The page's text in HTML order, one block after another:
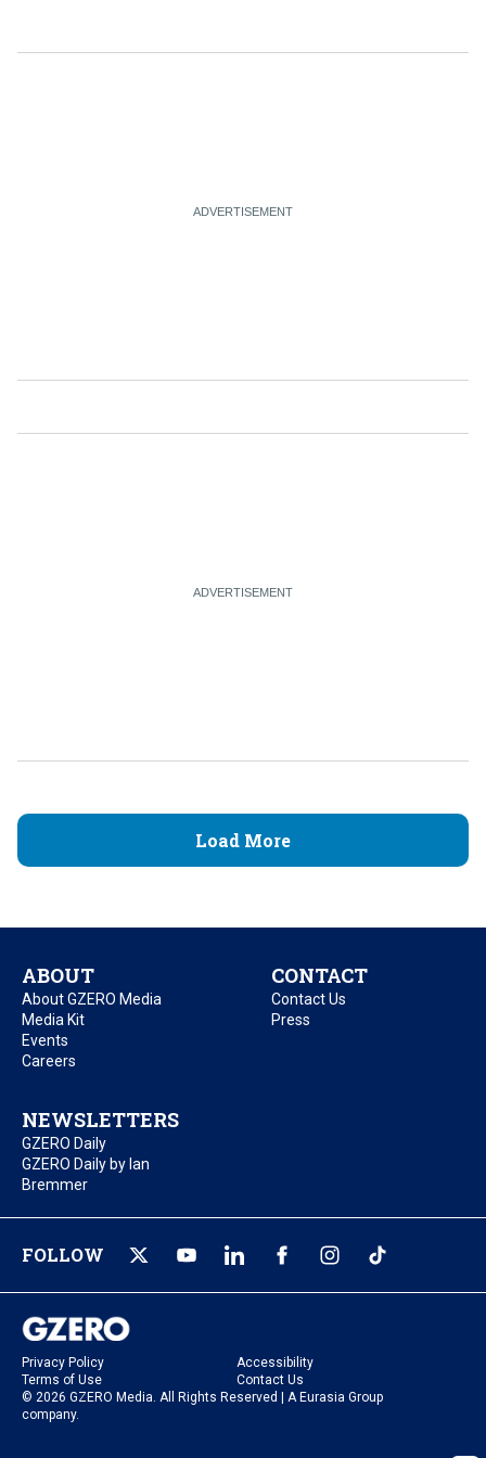
Load More
ABOUT
About GZERO Media
Media Kit
Events
Careers
CONTACT
Contact Us
Press
NEWSLETTERS
GZERO Daily
GZERO Daily by Ian
Bremmer
FOLLOW
Privacy Policy
Accessibility
Terms of Use
Contact Us
© 2026 GZERO Media. All Rights Reserved | A Eurasia Group
company.